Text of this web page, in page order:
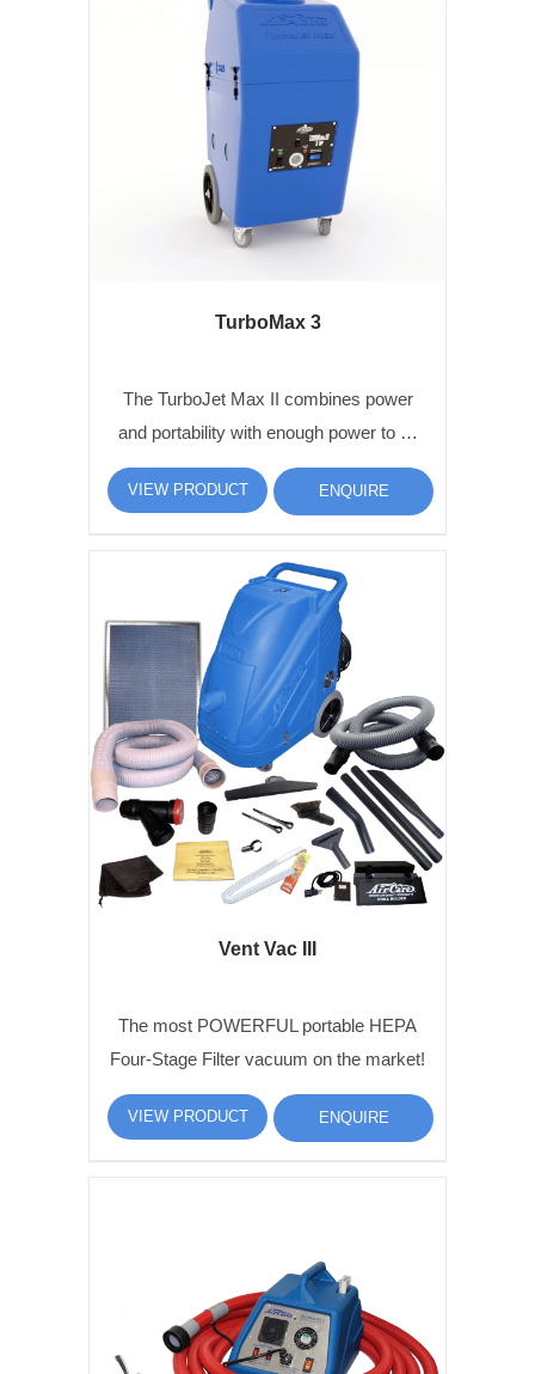
TurboMax 3
The TurboJet Max II combines power
and portability with enough power to …
VIEW PRODUCT ENQUIRE
Vent Vac III
The most POWERFUL portable HEPA
Four-Stage Filter vacuum on the market!
VIEW PRODUCT ENQUIRE